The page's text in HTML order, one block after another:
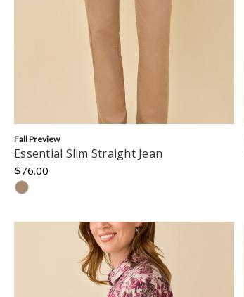
Essential Slim Straight Jean
$76.00
Fall Preview